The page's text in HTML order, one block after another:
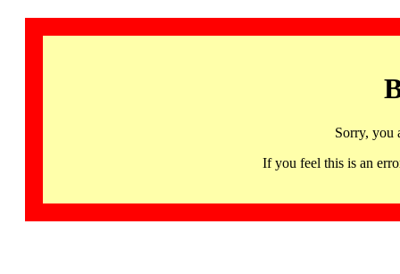
Sorry, you
If you feel this is an